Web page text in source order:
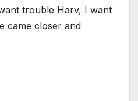
trouble Harv, I want
came closer and